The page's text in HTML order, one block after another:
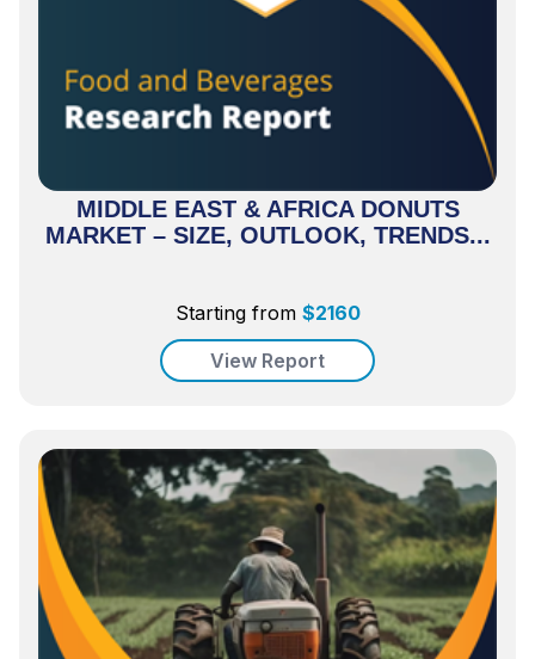
MIDDLE EAST & AFRICA DONUTS
MARKET – SIZE, OUTLOOK, TRENDS...
Starting from $2160
View Report